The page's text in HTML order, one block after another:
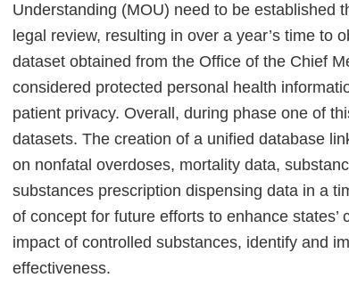
Understanding (MOU) need to be established
legal review, resulting in over a year’s time to
dataset obtained from the Office of the Chief
considered protected personal health
patient privacy. Overall, during phase one of
datasets. The creation of a unified database
on nonfatal overdoses, mortality data,
substances prescription dispensing data in a
of concept for future efforts to enhance
impact of controlled substances, identify and
effectiveness.